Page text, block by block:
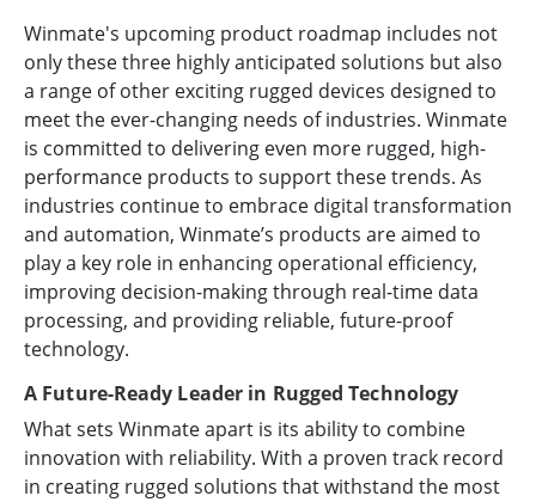
Winmate's upcoming product roadmap includes not
only these three highly anticipated solutions but also
a range of other exciting rugged devices designed to
meet the ever-changing needs of industries. Winmate
is committed to delivering even more rugged, high-
performance products to support these trends. As
industries continue to embrace digital transformation
and automation, Winmate’s products are aimed to
play a key role in enhancing operational efficiency,
improving decision-making through real-time data
processing, and providing reliable, future-proof
technology.
A Future-Ready Leader in Rugged Technology
What sets Winmate apart is its ability to combine
innovation with reliability. With a proven track record
in creating rugged solutions that withstand the most